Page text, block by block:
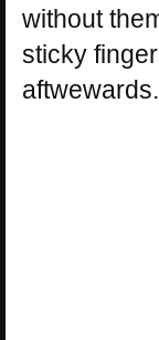
without
sticky
aftwewards.